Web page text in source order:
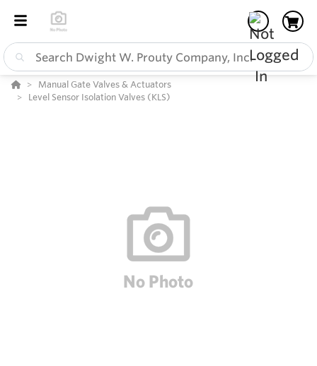
Manual Gate Valves & Actuators
Level Sensor Isolation Valves (KLS)